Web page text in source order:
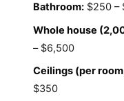
Bathroom: $250 –
Whole house
– $6,500
Ceilings (per
$350